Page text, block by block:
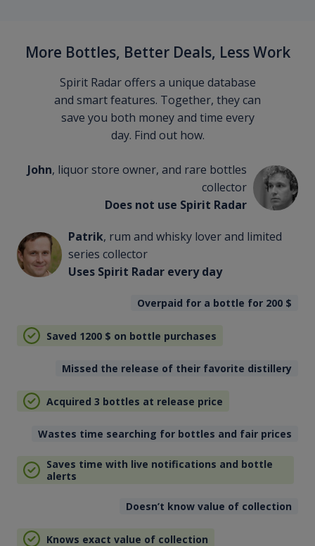
More Bottles, Better Deals, Less Work
Spirit Radar offers a unique database
and smart features. Together, they can
save you both money and time every
day. Find out how.
John, liquor store owner, and rare bottles
collector
Does not use Spirit Radar
Patrik, rum and whisky lover and limited
series collector
Uses Spirit Radar every day
Overpaid for a bottle for 200 $
Saved 1200 $ on bottle purchases
Missed the release of their favorite distillery
Acquired 3 bottles at release price
Wastes time searching for bottles and fair prices
Saves time with live notifications and bottle
alerts
Doesn’t know value of collection
Knows exact value of collection